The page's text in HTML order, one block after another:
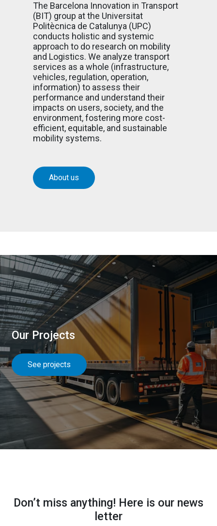
The Barcelona Innovation in Transport
(BIT) group at the Universitat
Politècnica de Catalunya (UPC)
conducts holistic and systemic
approach to do research on mobility
and Logistics. We analyze transport
services as a whole (infrastructure,
vehicles, regulation, operation,
information) to assess their
performance and understand their
impacts on users, society, and the
environment, fostering more cost-
efficient, equitable, and sustainable
mobility systems.
About us
Our Projects
See projects
Don’t miss anything! Here is our news
letter